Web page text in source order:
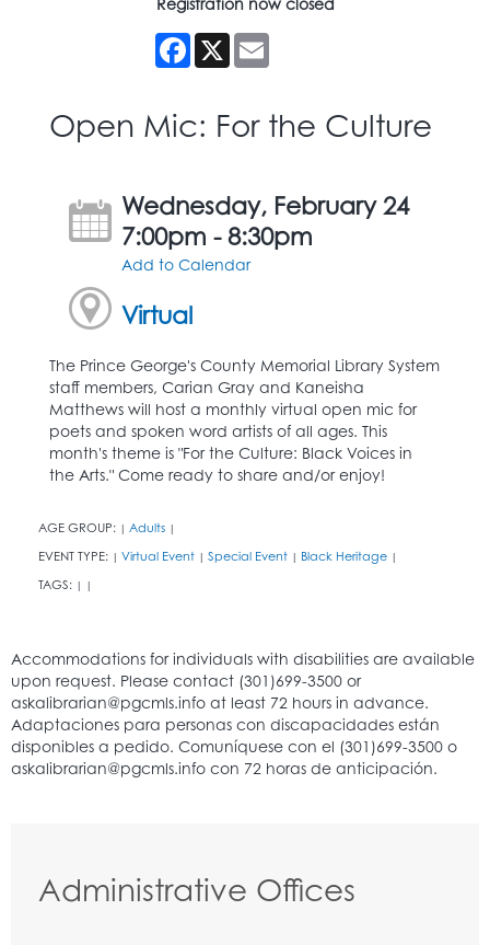
Facebook
X
Open Mic: For the Culture
Wednesday, February 24
7:00pm - 8:30pm
Add to Calendar
Virtual
The Prince George's County Memorial Library System
staff members, Carian Gray and Kaneisha
Matthews will host a monthly virtual open mic for
poets and spoken word artists of all ages. This
month's theme is "For the Culture: Black Voices in
the Arts." Come ready to share and/or enjoy!
AGE GROUP: | Adults |
EVENT TYPE: | Virtual Event | Special Event | Black Heritage |
TAGS: | |
Administrative Offices